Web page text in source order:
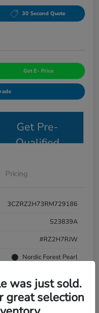
30 Second Quote
Get E- Price
Get Pre-
Qualified
Pricing
3CZRZ2H73RM729186
S23839A
#RZ2H7RJW
Nordic Forest Pearl
AWD
58,244 Miles
was just sold.
great selection